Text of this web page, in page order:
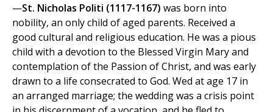
—St. Nicholas Politi (1117-1167) was born into
nobility, an only child of aged parents. Received a
good cultural and religious education. He was a pious
child with a devotion to the Blessed Virgin Mary and
contemplation of the Passion of Christ, and was early
drawn to a life consecrated to God. Wed at age 17 in
an arranged marriage; the wedding was a crisis point